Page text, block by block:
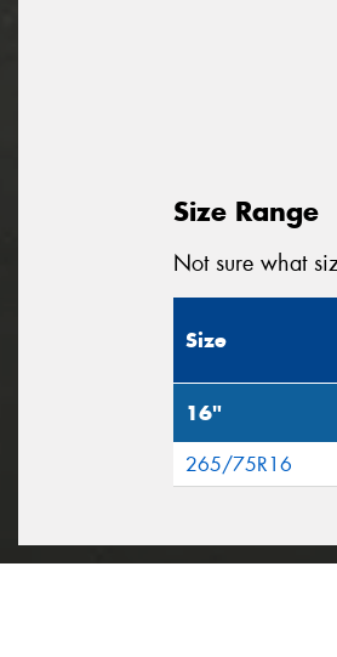
Size Range
Not sure what
Size
16"
265/75R16